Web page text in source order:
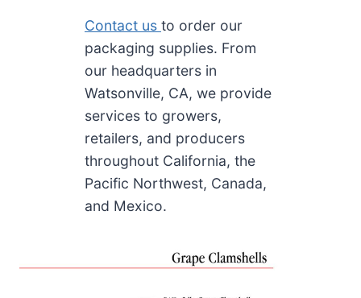
Contact us to order our
packaging supplies. From
our headquarters in
Watsonville, CA, we provide
services to growers,
retailers, and producers
throughout California, the
Pacific Northwest, Canada,
and Mexico.